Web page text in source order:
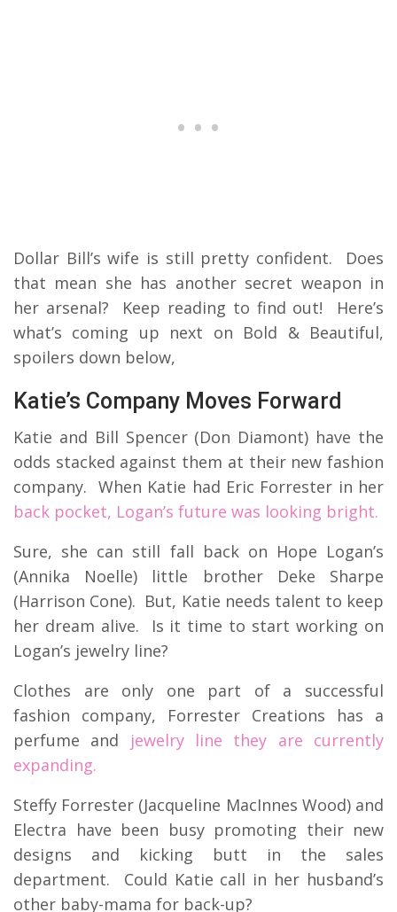
Dollar Bill’s wife is still pretty confident. Does
that mean she has another secret weapon in
her arsenal? Keep reading to find out! Here’s
what’s coming up next on Bold & Beautiful,
spoilers down below,
Katie’s Company Moves Forward
Katie and Bill Spencer (Don Diamont) have the
odds stacked against them at their new fashion
company. When Katie had Eric Forrester in her
back pocket, Logan’s future was looking bright.
Sure, she can still fall back on Hope Logan’s
(Annika Noelle) little brother Deke Sharpe
(Harrison Cone). But, Katie needs talent to keep
her dream alive. Is it time to start working on
Logan’s jewelry line?
Clothes are only one part of a successful
fashion company, Forrester Creations has a
perfume and jewelry line they are currently
expanding.
Steffy Forrester (Jacqueline MacInnes Wood) and
Electra have been busy promoting their new
designs and kicking butt in the sales
department. Could Katie call in her husband’s
other baby-mama for back-up?